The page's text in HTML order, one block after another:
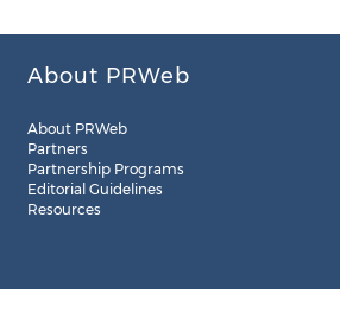
About PRWeb
About PRWeb
Partners
Partnership Programs
Editorial Guidelines
Resources